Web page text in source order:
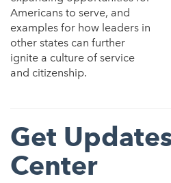
Americans to serve, and
examples for how leaders in
other states can further
ignite a culture of service
and citizenship.
Get
Center